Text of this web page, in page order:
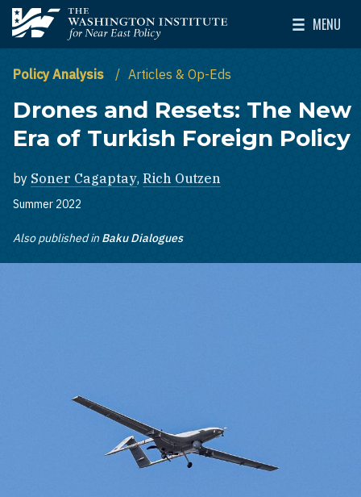
Skip to main content
The Washington Institute for Near East Policy
MENU
Toggle
Policy Analysis Articles & Op-Eds
Drones and Resets: The New
Era of Turkish Foreign Policy
by Soner Cagaptay, Rich Outzen
Summer 2022
Also published in Baku Dialogues